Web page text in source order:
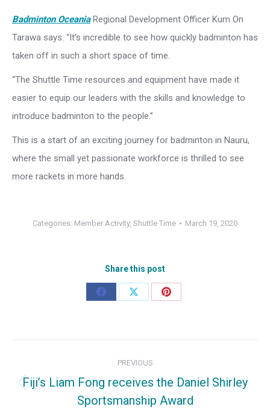
Badminton OceaniaRegional Development Officer Kum On
Tarawa says: “It’s incredible to see how quickly badminton has
taken off in such a short space of time.
“The Shuttle Time resources and equipment have made it
easier to equip our leaders with the skills and knowledge to
introduce badminton to the people.”
This is a start of an exciting journey for badminton in Nauru,
where the small yet passionate workforce is thrilled to see
more rackets in more hands.
Categories: Member Activity, Shuttle Time March 19, 2020
Share this post
Share
Share
Share
navigation
PREVIOUS
post:
Fiji’s Liam Fong receives the Daniel Shirley
Sportsmanship Award